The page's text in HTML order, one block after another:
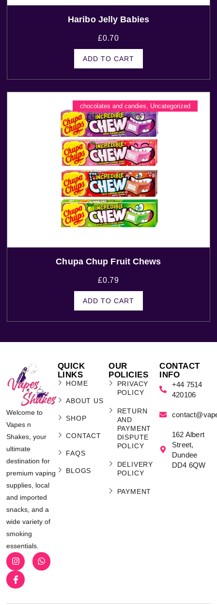
Haribo Jelly Babies
£0.70
ADD TO CART
chocolates and candies, Uncategorized
Chupa Chup Fruit Chews
£0.79
ADD TO CART
Welcome to
Vapes n
Shakes, your
ultimate
destination for
premium vaping
supplies, local
and imported
snacks, and a
wide variety of
smoking
essentials.
QUICK
LINKS
HOME
ABOUT US
SHOP
CONTACT
FAQS
BLOGS
OUR
POLICIES
PRIVACY
POLICY
RETURN
AND
PAYMENT
DISPUTE
POLICY
DELIVERY
POLICY
PAYMENT
CONTACT
INFO
+44 7514
420106
162 Albert
Street,
Dundee
DD4 6QW